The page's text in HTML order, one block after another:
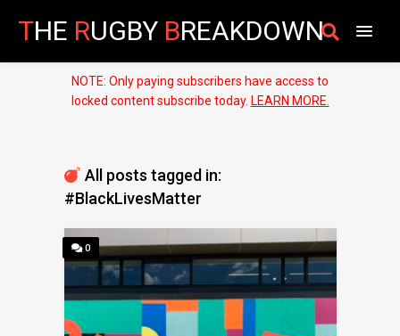
THE RUGBY BREAKDOWN
NOTE: Only paying subscribers have access to
locked content subscribe today. LEARN MORE.
All posts tagged in:
#BlackLivesMatter
0